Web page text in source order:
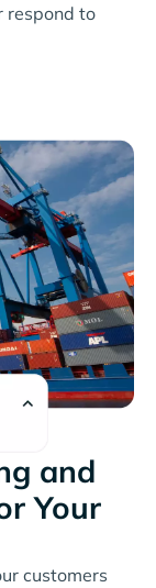
respond to
and
Your
customers